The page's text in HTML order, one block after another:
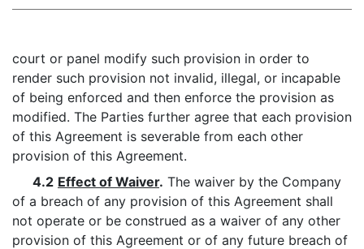
court or panel modify such provision in order to
render such provision not invalid, illegal, or incapable
of being enforced and then enforce the provision as
modified. The Parties further agree that each provision
of this Agreement is severable from each other
provision of this Agreement.
4.2 Effect of Waiver. The waiver by the Company
of a breach of any provision of this Agreement shall
not operate or be construed as a waiver of any other
provision of this Agreement or of any future breach of